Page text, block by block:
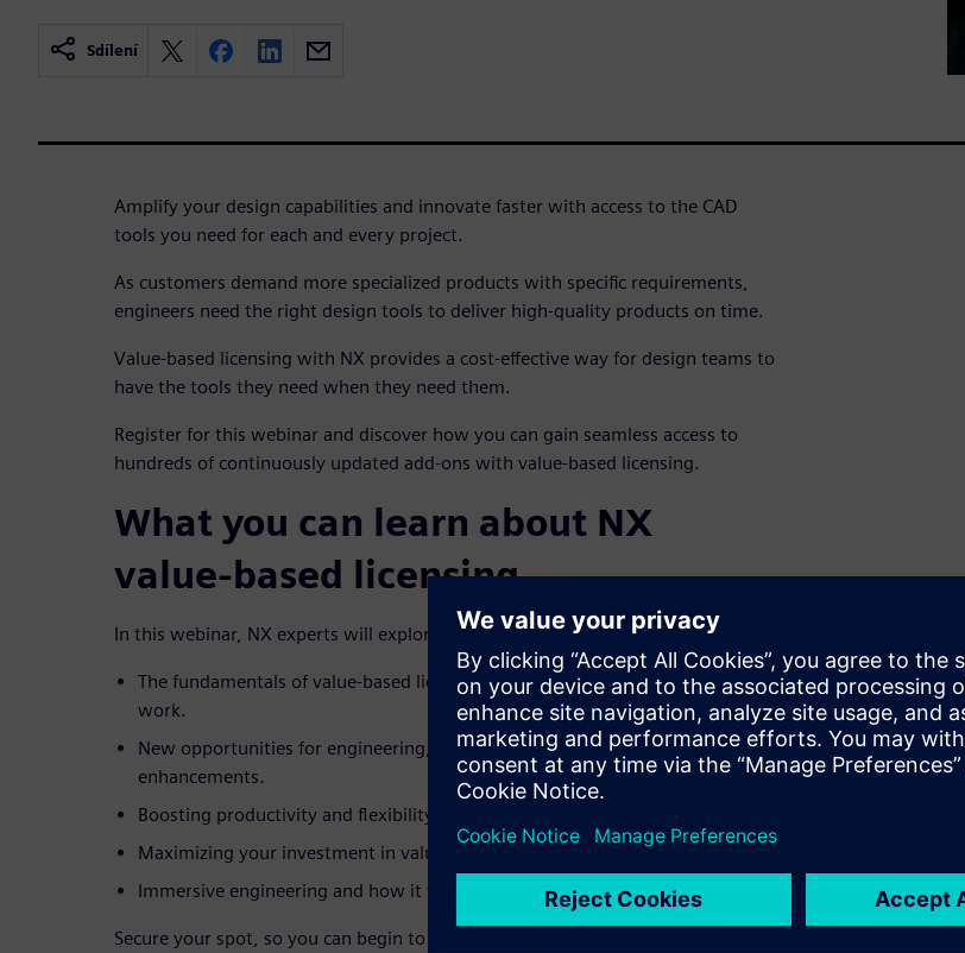
Sdílení
Amplify your design capabilities and innovate faster with access to the CAD
tools you need for each and every project.
As customers demand more specialized products with specific requirements,
engineers need the right design tools to deliver high-quality products on time.
Value-based licensing with NX provides a cost-effective way for design teams to
have the tools they need when they need them.
Register for this webinar and discover how you can gain seamless access to
hundreds of continuously updated add-ons with value-based licensing.
What you can learn about NX
value-based licensing
In this webinar, NX experts will explore:
The fundamentals of value-based licensing and how it can revolutionize
work.
New opportunities for engineering, manufacturing and simulation
enhancements.
Boosting productivity and flexibility through extended capabilities.
Maximizing your investment in value-based licensing.
Immersive engineering and how it works with NX X.
Secure your spot, so you can begin to take advantage of new licensing options